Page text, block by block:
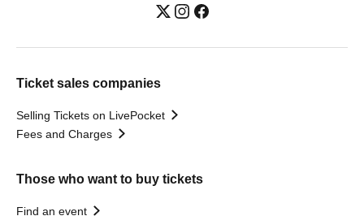
Ticket sales companies
Selling Tickets on LivePocket
Fees and Charges
Those who want to buy tickets
Find an event